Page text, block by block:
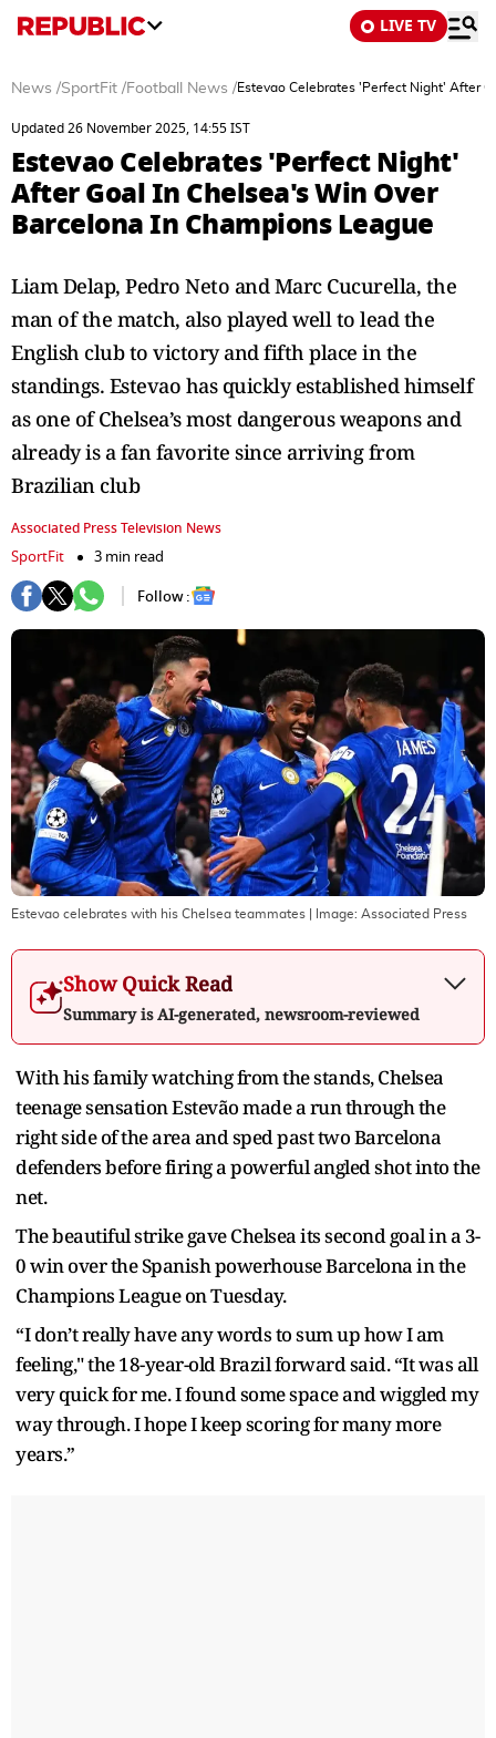
LIVE TV
News /SportFit /Football News /Estevao Celebrates 'Perfect Night' After
Updated 26 November 2025, 14:55 IST
Estevao Celebrates 'Perfect Night'
After Goal In Chelsea's Win Over
Barcelona In Champions League
Liam Delap, Pedro Neto and Marc Cucurella, the
man of the match, also played well to lead the
English club to victory and fifth place in the
standings. Estevao has quickly established himself
as one of Chelsea’s most dangerous weapons and
already is a fan favorite since arriving from
Brazilian club
Associated Press Television News
SportFit
3 min read
Follow :
Estevao celebrates with his Chelsea teammates | Image: Associated Press
Show Quick Read
Summary is AI-generated, newsroom-reviewed
With his family watching from the stands, Chelsea
teenage sensation Estevão made a run through the
right side of the area and sped past two Barcelona
defenders before firing a powerful angled shot into the
net.
The beautiful strike gave Chelsea its second goal in a 3-
0 win over the Spanish powerhouse Barcelona in the
Champions League on Tuesday.
“I don’t really have any words to sum up how I am
feeling," the 18-year-old Brazil forward said. “It was all
very quick for me. I found some space and wiggled my
way through. I hope I keep scoring for many more
years.”